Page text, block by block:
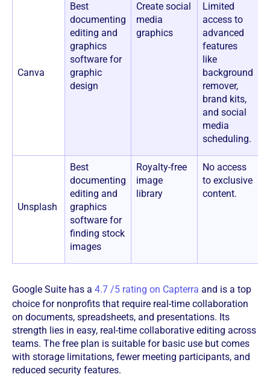
Canva
Best
documenting
editing and
graphics
software for
graphic
design
Create social
media
graphics
Limited
access to
advanced
features
like
background
remover,
brand kits,
and social
media
scheduling.
Unsplash
Best
documenting
editing and
graphics
software for
finding stock
images
Royalty-free
image
library
No access
to exclusive
content.
Google Suite has a 4.7 /5 rating on Capterra and is a top
choice for nonprofits that require real-time collaboration
on documents, spreadsheets, and presentations. Its
strength lies in easy, real-time collaborative editing across
teams. The free plan is suitable for basic use but comes
with storage limitations, fewer meeting participants, and
reduced security features.